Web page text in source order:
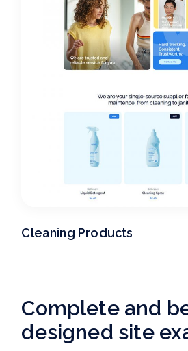
Cleaning Products
Complete and
designed site